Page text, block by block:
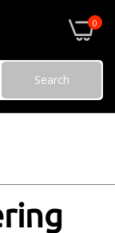
0
Search